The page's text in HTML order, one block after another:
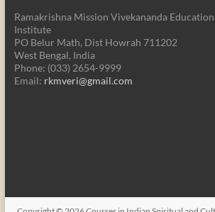
Ramakrishna Mission Vivekananda
Institute
PO Belur Math, Dist Howrah 711202
West Bengal, India
Phone: (033) 2654-9999
Email: rkmveri@gmail.com